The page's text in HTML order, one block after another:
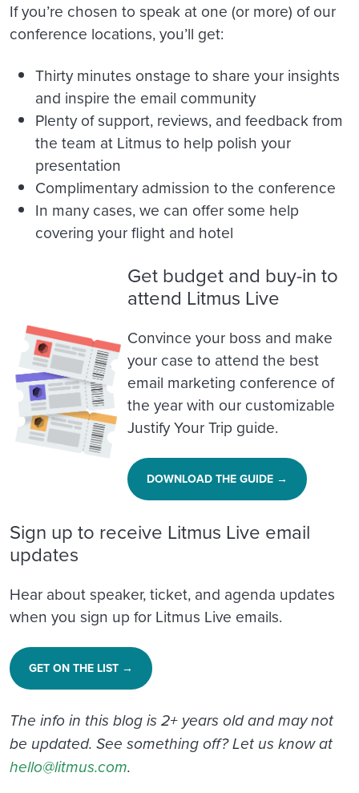
If you’re chosen to speak at one (or more) of our
conference locations, you’ll get:
Thirty minutes onstage to share your insights
and inspire the email community
Plenty of support, reviews, and feedback from
the team at Litmus to help polish your
presentation
Complimentary admission to the conference
In many cases, we can offer some help
covering your flight and hotel
Get budget and buy-in to
attend Litmus Live
Convince your boss and make
your case to attend the best
email marketing conference of
the year with our customizable
Justify Your Trip guide.
DOWNLOAD THE GUIDE →
Sign up to receive Litmus Live email
updates
Hear about speaker, ticket, and agenda updates
when you sign up for Litmus Live emails.
GET ON THE LIST →
The info in this blog is 2+ years old and may not
be updated. See something off? Let us know at
hello@litmus.com.